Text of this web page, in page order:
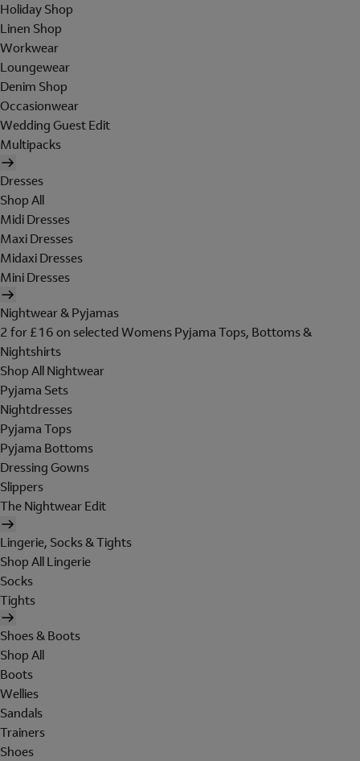
Holiday Shop
Linen Shop
Workwear
Loungewear
Denim Shop
Occasionwear
Wedding Guest Edit
Multipacks
Dresses
Shop All
Midi Dresses
Maxi Dresses
Midaxi Dresses
Mini Dresses
Nightwear & Pyjamas
2 for £16 on selected Womens Pyjama Tops, Bottoms &
Nightshirts
Shop All Nightwear
Pyjama Sets
Nightdresses
Pyjama Tops
Pyjama Bottoms
Dressing Gowns
Slippers
The Nightwear Edit
Lingerie, Socks & Tights
Shop All Lingerie
Socks
Tights
Shoes & Boots
Shop All
Boots
Wellies
Sandals
Trainers
Shoes